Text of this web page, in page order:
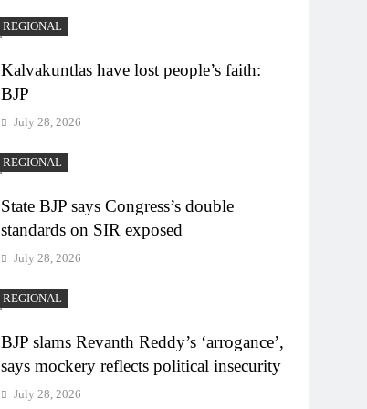
REGIONAL
Kalvakuntlas have lost people’s faith:
BJP
July 28, 2026
REGIONAL
State BJP says Congress’s double
standards on SIR exposed
July 28, 2026
REGIONAL
BJP slams Revanth Reddy’s ‘arrogance’,
says mockery reflects political insecurity
July 28, 2026